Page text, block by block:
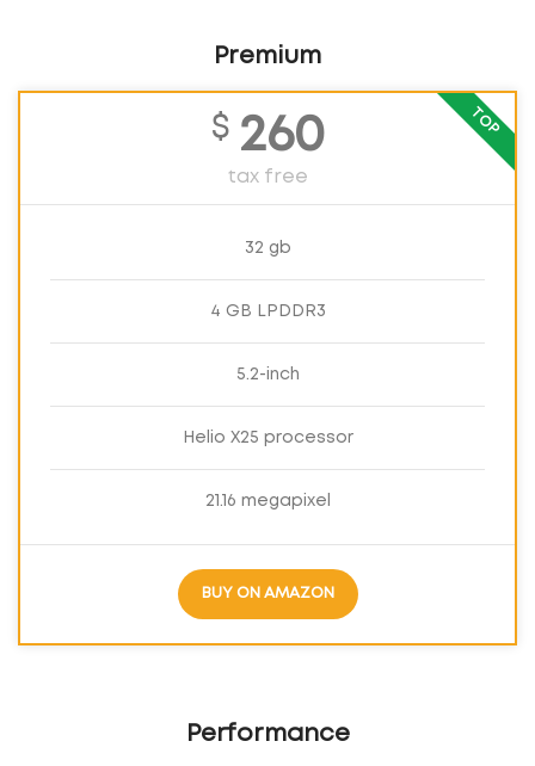
Premium
TOP
$ 260
tax free
32 gb
4 GB LPDDR3
5.2-inch
Helio X25 processor
21.16 megapixel
BUY ON AMAZON
Performance